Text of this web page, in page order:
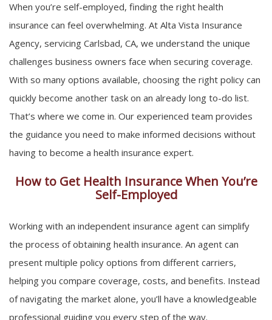
When you’re self-employed, finding the right health
insurance can feel overwhelming. At Alta Vista Insurance
Agency, servicing Carlsbad, CA, we understand the unique
challenges business owners face when securing coverage.
With so many options available, choosing the right policy can
quickly become another task on an already long to-do list.
That’s where we come in. Our experienced team provides
the guidance you need to make informed decisions without
having to become a health insurance expert.
How to Get Health Insurance When You’re
Self-Employed
Working with an independent insurance agent can simplify
the process of obtaining health insurance. An agent can
present multiple policy options from different carriers,
helping you compare coverage, costs, and benefits. Instead
of navigating the market alone, you’ll have a knowledgeable
professional guiding you every step of the way.